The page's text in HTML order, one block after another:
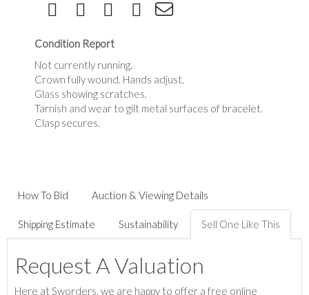
Condition Report
Not currently running.
Crown fully wound. Hands adjust.
Glass showing scratches.
Tarnish and wear to gilt metal surfaces of bracelet.
Clasp secures.
How To Bid Auction & Viewing Details
Shipping Estimate Sustainability Sell One Like This
Request A Valuation
Here at Sworders, we are happy to offer a free online